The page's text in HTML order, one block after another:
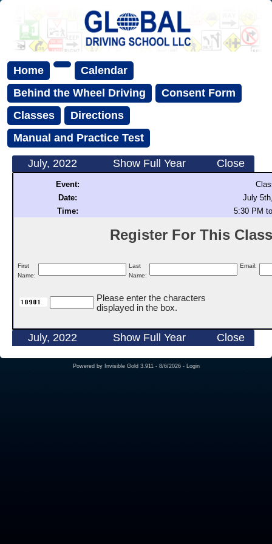
Home
Calendar
Behind the Wheel Driving
Consent Form
Classes
Directions
Manual and Practice Test
July, 2022 Show Full Year Close
Event:
Date:
July
Time:
5:30 PM
Register For This
First
Name:
Last
Name:
Email:
Please enter the characters
displayed in the box.
July, 2022 Show Full Year Close
Powered by Invisible Gold 3.911 - 8/6/2026 - Login